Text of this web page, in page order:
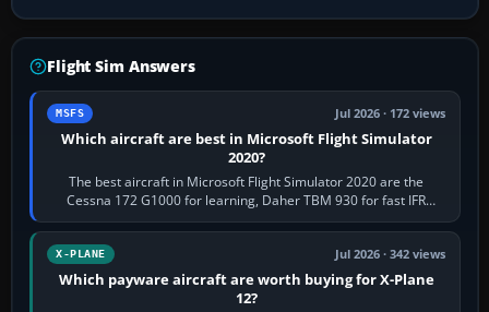
Flight Sim Answers
MSFS Jul 2026 · 172 views
Which aircraft are best in Microsoft Flight Simulator
2020?
The best aircraft in Microsoft Flight Simulator 2020 are the
Cessna 172 G1000 for learning, Daher TBM 930 for fast IFR
touring, FlyByWire A32NX for a…
X-PLANE Jul 2026 · 342 views
Which payware aircraft are worth buying for X-Plane
12?